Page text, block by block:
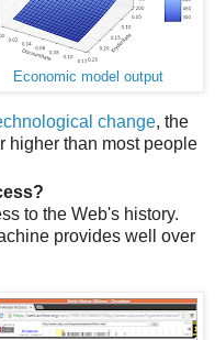
Economic model output
change, the
higher than most people
to the Web's history.
provides well over